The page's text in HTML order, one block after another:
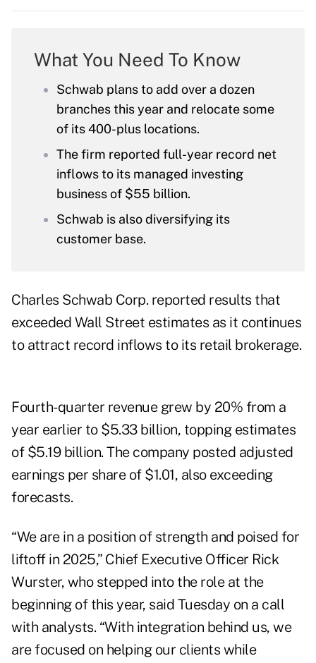
What You Need To Know
Schwab plans to add over a dozen
branches this year and relocate some
of its 400-plus locations.
The firm reported full-year record net
inflows to its managed investing
business of $55 billion.
Schwab is also diversifying its
customer base.
Charles Schwab Corp. reported results that
exceeded Wall Street estimates as it continues
to attract record inflows to its retail brokerage.
Fourth-quarter revenue grew by 20% from a
year earlier to $5.33 billion, topping estimates
of $5.19 billion. The company posted adjusted
earnings per share of $1.01, also exceeding
forecasts.
“We are in a position of strength and poised for
liftoff in 2025,” Chief Executive Officer Rick
Wurster, who stepped into the role at the
beginning of this year, said Tuesday on a call
with analysts. “With integration behind us, we
are focused on helping our clients while